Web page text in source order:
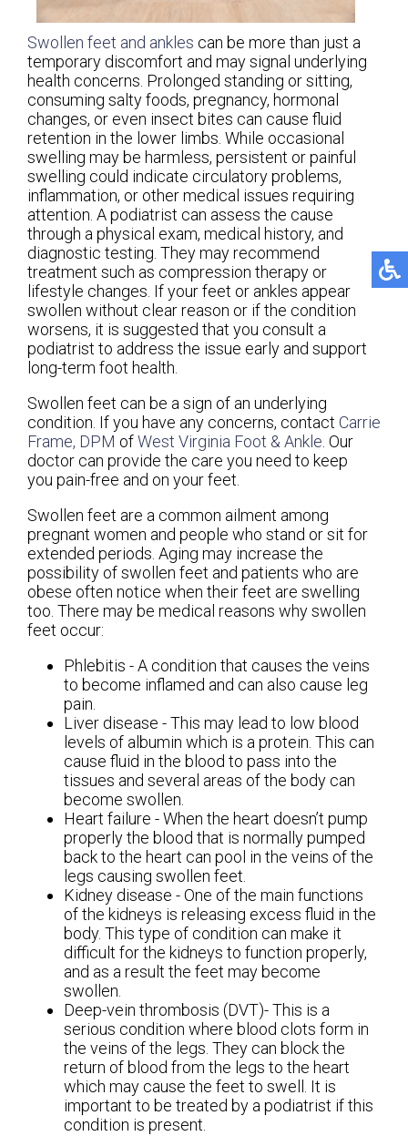
Swollen feet and ankles can be more than just a
temporary discomfort and may signal underlying
health concerns. Prolonged standing or sitting,
consuming salty foods, pregnancy, hormonal
changes, or even insect bites can cause fluid
retention in the lower limbs. While occasional
swelling may be harmless, persistent or painful
swelling could indicate circulatory problems,
inflammation, or other medical issues requiring
attention. A podiatrist can assess the cause
through a physical exam, medical history, and
diagnostic testing. They may recommend
treatment such as compression therapy or
lifestyle changes. If your feet or ankles appear
swollen without clear reason or if the condition
worsens, it is suggested that you consult a
podiatrist to address the issue early and support
long-term foot health.
Swollen feet can be a sign of an underlying
condition. If you have any concerns, contact Carrie
Frame, DPM ofWest Virginia Foot & Ankle Our
doctor can provide the care you need to keep
you pain-free and on your feet.
Swollen feet are a common ailment among
pregnant women and people who stand or sit for
extended periods. Aging may increase the
possibility of swollen feet and patients who are
obese often notice when their feet are swelling
too. There may be medical reasons why swollen
feet occur:
Phlebitis - A condition that causes the veins
to become inflamed and can also cause leg
pain.
Liver disease - This may lead to low blood
levels of albumin which is a protein. This can
cause fluid in the blood to pass into the
tissues and several areas of the body can
become swollen.
Heart failure - When the heart doesn’t pump
properly the blood that is normally pumped
back to the heart can pool in the veins of the
legs causing swollen feet.
Kidney disease - One of the main functions
of the kidneys is releasing excess fluid in the
body. This type of condition can make it
difficult for the kidneys to function properly,
and as a result the feet may become
swollen.
Deep-vein thrombosis (DVT)- This is a
serious condition where blood clots form in
the veins of the legs. They can block the
return of blood from the legs to the heart
which may cause the feet to swell. It is
important to be treated by a podiatrist if this
condition is present.